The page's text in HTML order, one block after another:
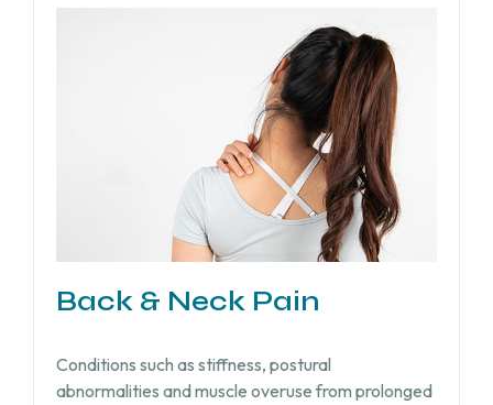
Back & Neck Pain
Conditions such as stiffness, postural
abnormalities and muscle overuse from prolonged